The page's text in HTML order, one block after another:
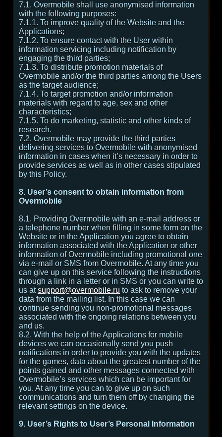
7.1. Overmobile shall use anonymised information
with the following purposes:
7.1.1. To improve quality of the Website and the
Applications;
7.1.2. To ensure contact with the User within
information servicing including notification by
engaging the third parties;
7.1.3. To distribute promotion materials of
Overmobile and/or the third parties among the Users
as the target audience;
7.1.4. To target promotion and/or information
materials with regard to age, sex and other
characteristics;
7.1.5. To do marketing, statistic and other kinds of
research.
7.2. Overmobile may provide the third parties
delivering services to Overmobile with anonymised
information in cases when it’s necessary in order to
provide services as well as in other cases stipulated
by this Policy.
8. User’s consent to obtain information from
Overmobile
8.1. Providing Overmobile with an e-mail address or
a telephone number when filling in some form on the
Website or in the Application you agree to obtain
information associated with the Application or other
information of Overmobile including promotional one
via e-mail or SMS from Overmobile. At any time you
can give up on this service following the instructions
through a link in a letter or in SMS or you can write to
us atsupport@overmobile.ru to ask to remove your
data from the mailing list. In this case we can
continue sending you non-promotional messages
associated with the ongoing relations between you
and us.
8.2. With the help of the Applications for mobile
devices we can occasionally send you push
notifications in order to provide you with the updates
for the games, data about the greatest number of the
points gained and other messages connected with
Overmobile’s services which can be important for
you. At any time you can to give up on such
communications and turn them off by changing the
relevant settings on the device.
9. User’s Rights to User’s Personal Information